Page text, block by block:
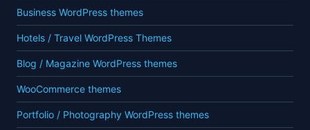
Business WordPress themes
Hotels / Travel WordPress Themes
Blog / Magazine WordPress themes
WooCommerce themes
Portfolio / Photography WordPress themes